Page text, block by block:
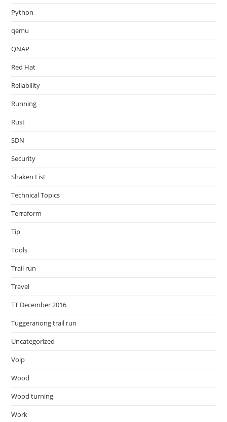
Python
qemu
QNAP
Red Hat
Reliability
Running
Rust
SDN
Security
Shaken Fist
Technical Topics
Terraform
Tip
Tools
Trail run
Travel
TT December 2016
Tuggeranong trail run
Uncategorized
Voip
Wood
Wood turning
Work